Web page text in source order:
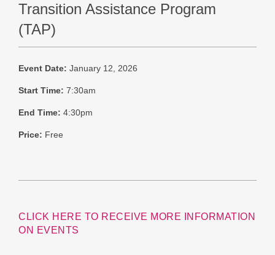
Transition Assistance Program
(TAP)
Event Date: January 12, 2026
Start Time: 7:30am
End Time: 4:30pm
Price: Free
CLICK HERE TO RECEIVE MORE INFORMATION
ON EVENTS